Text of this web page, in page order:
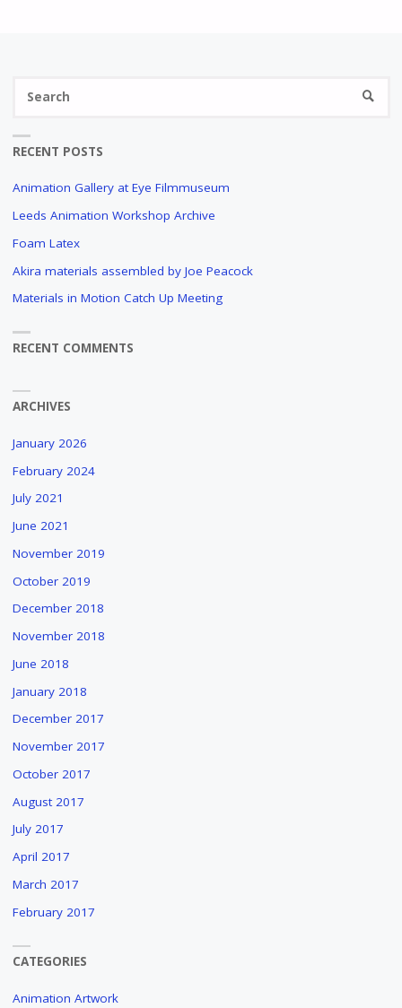
RECENT POSTS
Animation Gallery at Eye Filmmuseum
Leeds Animation Workshop Archive
Foam Latex
Akira materials assembled by Joe Peacock
Materials in Motion Catch Up Meeting
RECENT COMMENTS
ARCHIVES
January 2026
February 2024
July 2021
June 2021
November 2019
October 2019
December 2018
November 2018
June 2018
January 2018
December 2017
November 2017
October 2017
August 2017
July 2017
April 2017
March 2017
February 2017
CATEGORIES
Animation Artwork